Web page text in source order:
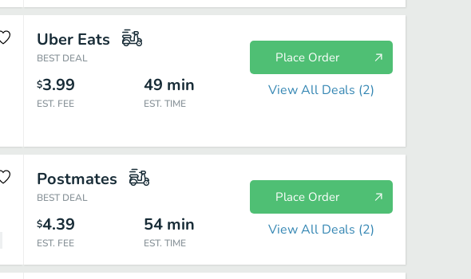
Uber Eats
BEST DEAL
$3.99
EST. FEE
49 min
EST. TIME
Place Order
View All Deals (2)
Postmates
BEST DEAL
$4.39
EST. FEE
54 min
EST. TIME
Place Order
View All Deals (2)